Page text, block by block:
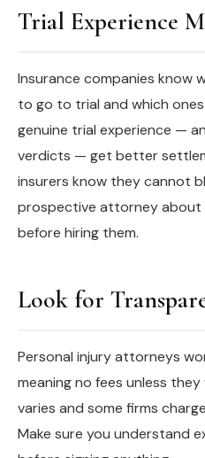
Trial Experience
Insurance companies know
to go to trial and which
genuine trial experience —
verdicts — get better
insurers know they cannot
prospective attorney about
before hiring them.
Look for
Personal injury attorneys
meaning no fees unless
varies and some firms
Make sure you understand